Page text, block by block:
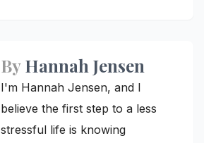
ByHannah Jensen
I'm Hannah Jensen, and I
believe the first step to a less
stressful life is knowing